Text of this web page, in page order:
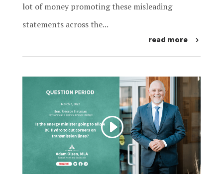
lot of money promoting these misleading
statements across the...
read more